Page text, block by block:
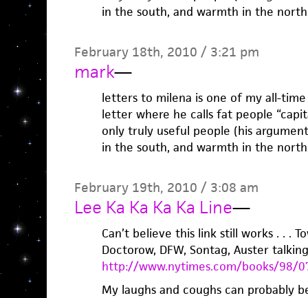
in the south, and warmth in the
February 18th, 2010 / 3:21 pm
mark—
letters to milena is one of my all-
letter where he calls fat people
only truly useful people (his
in the south, and warmth in the
February 19th, 2010 / 3:08 am
Lee Ka Ka Ka Ka Line—
Can’t believe this link still works . . .
Doctorow, DFW, Sontag, Auster
http://www.nytimes.com/books/98/
My laughs and coughs can probably